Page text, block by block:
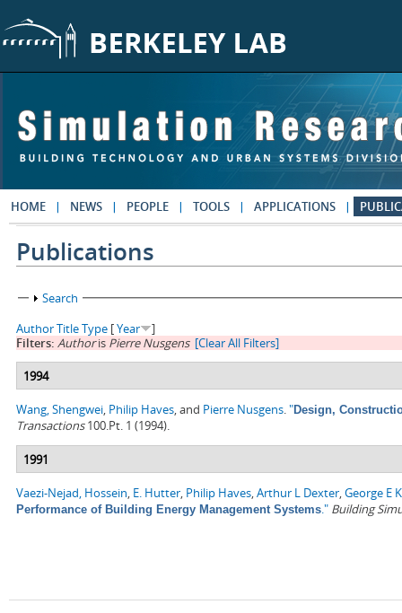
HOME NEWS PEOPLE TOOLS APPLICATIONS
Publications
Show
Search
AuthorTitleType [Year
]
Filters: Authoris Pierre Nusgens [Clear All Filters]
1994
Wang, Shengwei, Philip Haves, and Pierre Nusgens."Design,
Transactions100.Pt. 1 (1994).
1991
Vaezi-Nejad, Hossein, E. Hutter, Philip Haves,Arthur L Dexter,George E
Performance of Building Energy Management Systems." Building